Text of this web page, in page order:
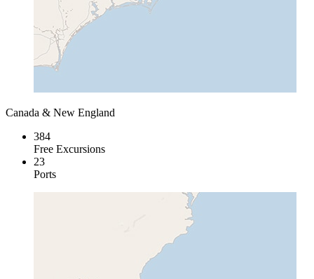
Canada & New England
384
Free Excursions
23
Ports